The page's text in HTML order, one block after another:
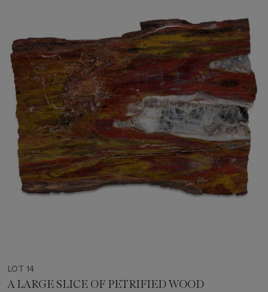
LOT 14
A LARGE SLICE OF PETRIFIED WOOD